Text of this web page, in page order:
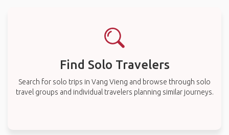
Find Solo Travelers
Search for solo trips in Vang Vieng and browse through solo
travel groups and individual travelers planning similar journeys.